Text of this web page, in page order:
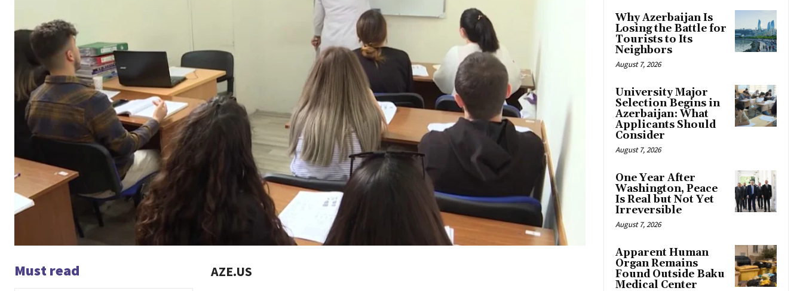
Must read AZE.US
Why Azerbaijan Is
Losing the Battle for
Tourists to Its
Neighbors
August 7, 2026
University Major
Selection Begins in
Azerbaijan: What
Applicants Should
Consider
August 7, 2026
One Year After
Washington, Peace
Is Real but Not Yet
Irreversible
August 7, 2026
Apparent Human
Organ Remains
Found Outside Baku
Medical Center